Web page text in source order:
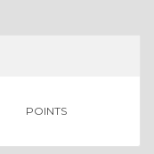
POINTS